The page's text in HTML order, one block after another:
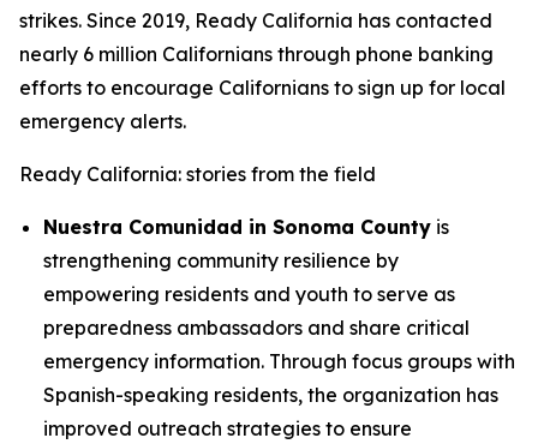
strikes. Since 2019, Ready California has contacted
nearly 6 million Californians through phone banking
efforts to encourage Californians to sign up for local
emergency alerts.
Ready California: stories from the field
Nuestra Comunidad in Sonoma County is
strengthening community resilience by
empowering residents and youth to serve as
preparedness ambassadors and share critical
emergency information. Through focus groups with
Spanish-speaking residents, the organization has
improved outreach strategies to ensure